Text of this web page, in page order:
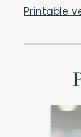
Printable